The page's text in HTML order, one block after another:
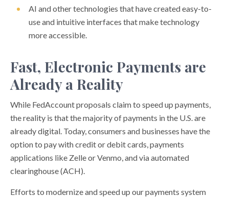
AI and other technologies that have created easy-to-
use and intuitive interfaces that make technology
more accessible.
Fast, Electronic Payments are
Already a Reality
While FedAccount proposals claim to speed up payments,
the reality is that the majority of payments in the U.S. are
already digital. Today, consumers and businesses have the
option to pay with credit or debit cards, payments
applications like Zelle or Venmo, and via automated
clearinghouse (ACH).
Efforts to modernize and speed up our payments system